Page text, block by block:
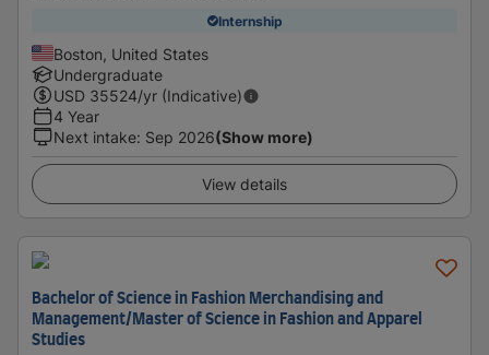
Internship
Boston, United States
Undergraduate
USD 35524/yr (Indicative)
4 Year
Next intake: Sep 2026(Show more)
View details
Bachelor of Science in Fashion Merchandising and
Management/Master of Science in Fashion and Apparel
Studies